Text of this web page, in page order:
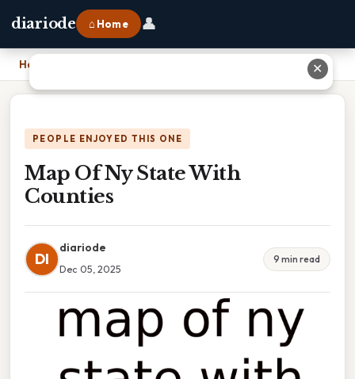
diariode ⌂ Home 👤
Home
PEOPLE ENJOYED THIS ONE
Map Of Ny State With
Counties
DI
diariode
Dec 05, 2025
9 min read
✕